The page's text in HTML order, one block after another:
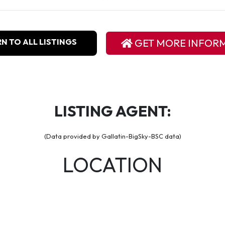
TO ALL LISTINGS GET MORE
LISTING AGENT:
(Data provided by Gallatin-BigSky-BSC data)
LOCATION